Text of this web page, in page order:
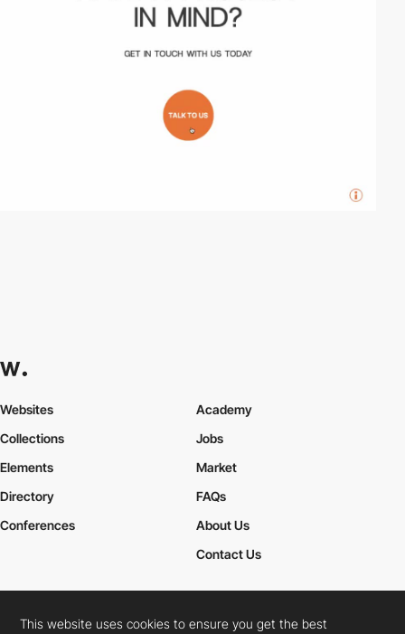
Websites
Collections
Elements
Academy
Jobs
Market
Directory
Conferences
FAQs
About Us
Contact Us
Cookies PolicyLegal TermsPrivacy Policy
This website uses cookies to ensure you get the best